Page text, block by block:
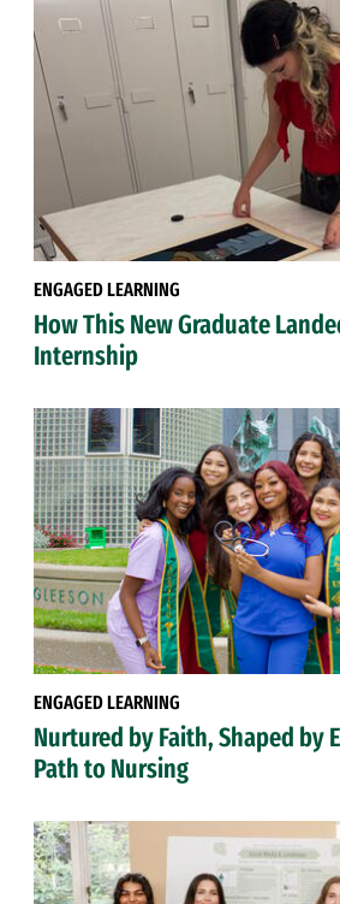
ENGAGED LEARNING
How This New Graduate
Internship
ENGAGED LEARNING
Nurtured by Faith, Shaped by
Path to Nursing